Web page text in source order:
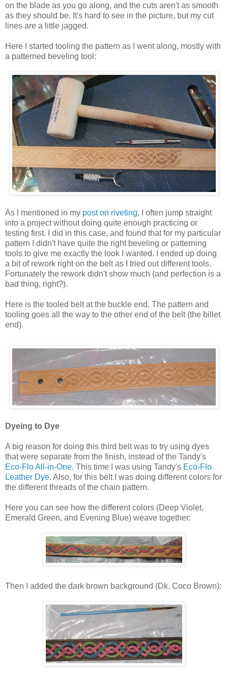
on the blade as you go along, and the cuts aren't as smooth
as they should be. It's hard to see in the picture, but my cut
lines are a little jagged.
Here I started tooling the pattern as I went along, mostly with
a patterned beveling tool:
As I mentioned in my post on riveting, I often jump straight
into a project without doing quite enough practicing or
testing first. I did in this case, and found that for my particular
pattern I didn't have quite the right beveling or patterning
tools to give me exactly the look I wanted. I ended up doing
a bit of rework right on the belt as I tried out different tools.
Fortunately the rework didn't show much (and perfection is a
bad thing, right?).
Here is the tooled belt at the buckle end. The pattern and
tooling goes all the way to the other end of the belt (the billet
end).
Dyeing to Dye
A big reason for doing this third belt was to try using dyes
that were separate from the finish, instead of the Tandy's
Eco-Flo All-in-One. This time I was using Tandy's Eco-Flo
Leather Dye. Also, for this belt I was doing different colors for
the different threads of the chain pattern.
Here you can see how the different colors (Deep Violet,
Emerald Green, and Evening Blue) weave together:
Then I added the dark brown background (Dk. Coco Brown):